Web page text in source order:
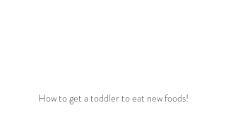
How to get a toddler to eat new foods!